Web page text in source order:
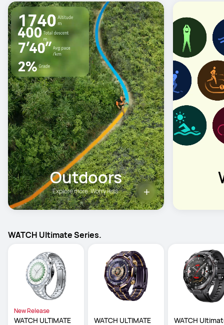
Outdoors
Explore more. Worry less.
WATCH Ultimate Series.
New Release
WATCH ULTIMATE
WATCH ULTIMATE
WATCH